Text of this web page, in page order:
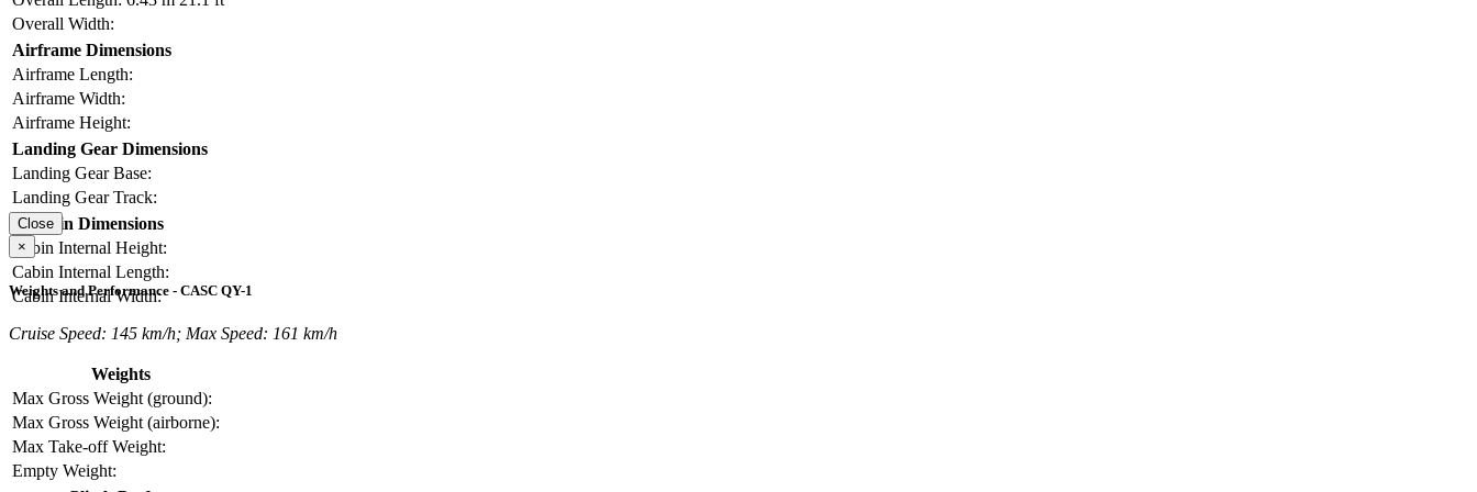
Overall Width:
Airframe Dimensions
Airframe Length:
Airframe Width:
Airframe Height:
Landing Gear Dimensions
Landing Gear Base:
Landing Gear Track:
Cabin Dimensions
Cabin Internal Height:
Cabin Internal Length:
Cabin Internal Width:
Close
×
Weights and Performance - CASC QY-1
Cruise Speed: 145 km/h; Max Speed: 161 km/h
Weights
Max Gross Weight (ground):
Max Gross Weight (airborne):
Max Take-off Weight:
Empty Weight: